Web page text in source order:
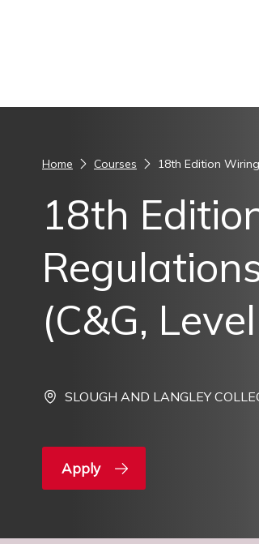
Home Courses 18th Edition
18th
(C&G,
SLOUGH AND LANGLEY
Apply